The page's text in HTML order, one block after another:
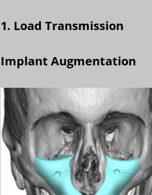
1. Load Transmission
Implant Augmentation